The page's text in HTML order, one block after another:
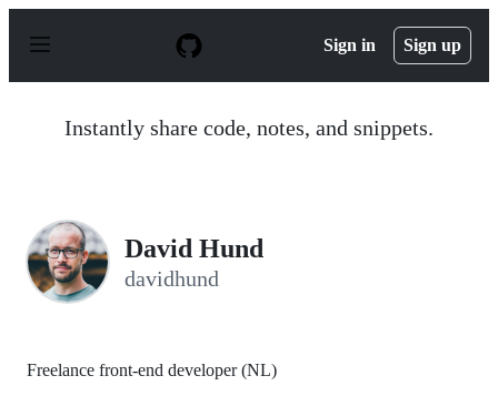
p
Sign in Sign up
Instantly share code, notes, and snippets.
David Hund
davidhund
Freelance front-end developer (NL)